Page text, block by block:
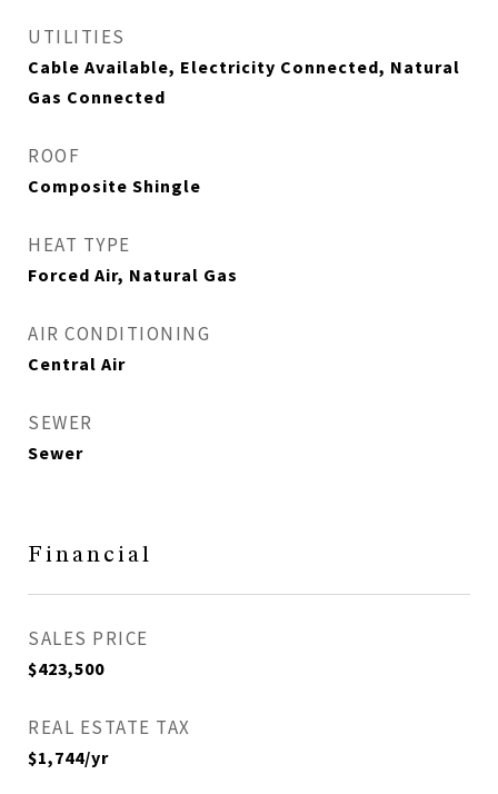
UTILITIES
Cable Available, Electricity Connected, Natural
Gas Connected
ROOF
Composite Shingle
HEAT TYPE
Forced Air, Natural Gas
AIR CONDITIONING
Central Air
SEWER
Sewer
Financial
SALES PRICE
$423,500
REAL ESTATE TAX
$1,744/yr